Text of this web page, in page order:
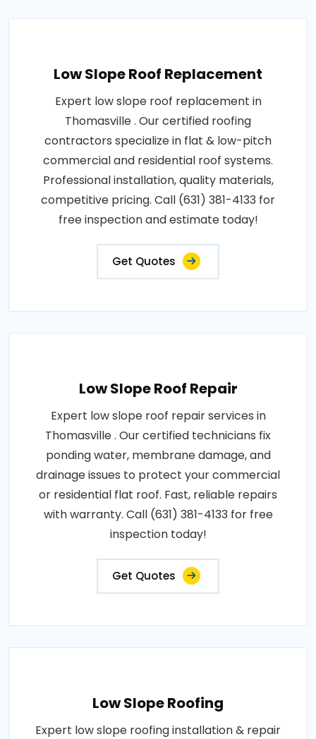
Low Slope Roof Replacement
Expert low slope roof replacement in
Thomasville . Our certified roofing
contractors specialize in flat & low-pitch
commercial and residential roof systems.
Professional installation, quality materials,
competitive pricing. Call (631) 381-4133 for
free inspection and estimate today!
Get Quotes
Low Slope Roof Repair
Expert low slope roof repair services in
Thomasville . Our certified technicians fix
ponding water, membrane damage, and
drainage issues to protect your commercial
or residential flat roof. Fast, reliable repairs
with warranty. Call (631) 381-4133 for free
inspection today!
Get Quotes
Low Slope Roofing
Expert low slope roofing installation & repair